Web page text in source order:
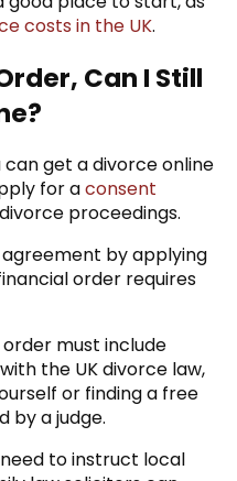
costs in the UK.
Can I Still
can get a divorce online
for aconsent
proceedings.
by applying
order requires
must include
the UK divorce law,
or finding a free
by a judge.
to instruct local